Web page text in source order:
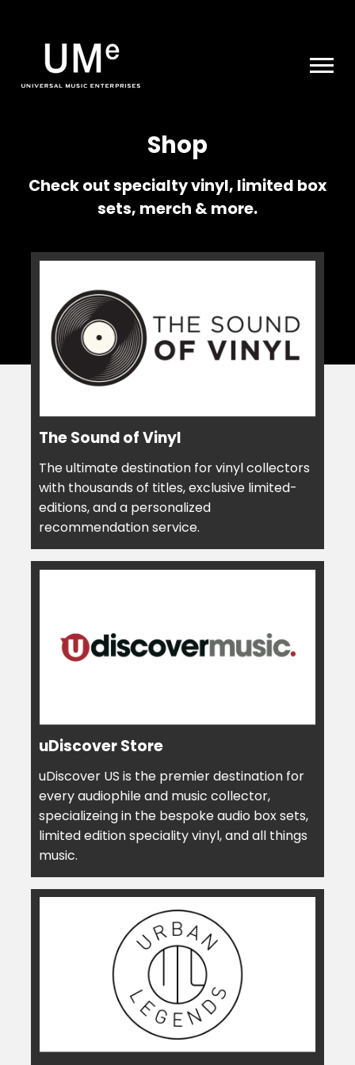
|
Shop
Check out specialty vinyl, limited box
sets, merch & more.
The Sound of Vinyl
The ultimate destination for vinyl collectors
with thousands of titles, exclusive limited-
editions, and a personalized
recommendation service.
uDiscover Store
uDiscover US is the premier destination for
every audiophile and music collector,
specializeing in the bespoke audio box sets,
limited edition speciality vinyl, and all things
music.